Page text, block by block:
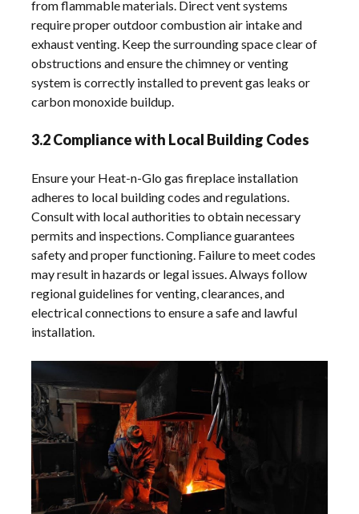
from flammable materials. Direct vent systems
require proper outdoor combustion air intake and
exhaust venting. Keep the surrounding space clear of
obstructions and ensure the chimney or venting
system is correctly installed to prevent gas leaks or
carbon monoxide buildup.
3.2 Compliance with Local Building Codes
Ensure your Heat-n-Glo gas fireplace installation
adheres to local building codes and regulations.
Consult with local authorities to obtain necessary
permits and inspections. Compliance guarantees
safety and proper functioning. Failure to meet codes
may result in hazards or legal issues. Always follow
regional guidelines for venting, clearances, and
electrical connections to ensure a safe and lawful
installation.